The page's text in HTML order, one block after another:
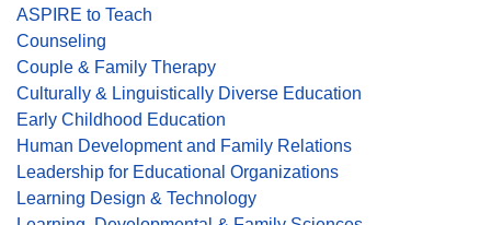
ASPIRE to Teach
Counseling
Couple & Family Therapy
Culturally & Linguistically Diverse Education
Early Childhood Education
Human Development and Family Relations
Leadership for Educational Organizations
Learning Design & Technology